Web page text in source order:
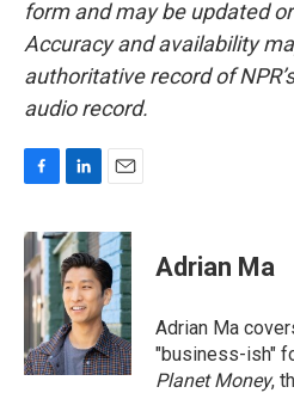
form and may be updated
Accuracy and availability
authoritative record of
audio record.
c
e
b
o
o
k
n
k
e
d
I
n
a
i
Adrian Ma
Adrian Ma
"business-ish"
Planet Money,